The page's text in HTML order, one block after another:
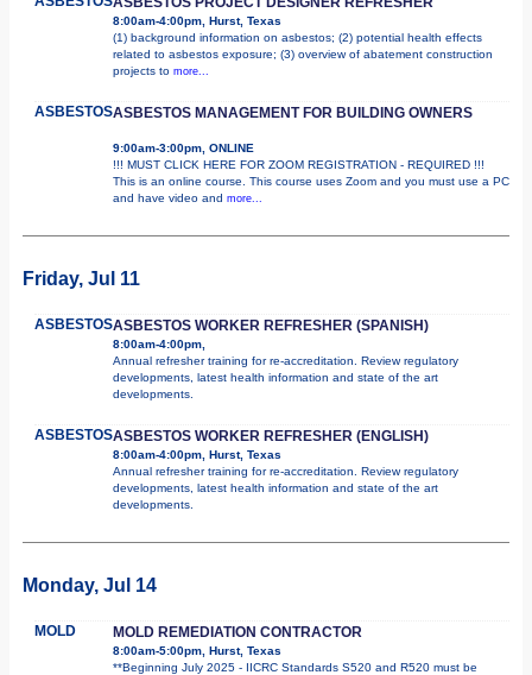
8:00am-4:00pm, Hurst, Texas
(1) background information on asbestos; (2) potential health effects
related to asbestos exposure; (3) overview of abatement construction
projects to more...
ASBESTOSASBESTOS MANAGEMENT FOR BUILDING OWNERS
9:00am-3:00pm, ONLINE
!!! MUST CLICK HERE FOR ZOOM REGISTRATION - REQUIRED !!!
This is an online course. This course uses Zoom and you must use a PC
and have video and more...
Friday, Jul 11
ASBESTOSASBESTOS WORKER REFRESHER (SPANISH)
8:00am-4:00pm,
Annual refresher training for re-accreditation. Review regulatory
developments, latest health information and state of the art
developments.
ASBESTOSASBESTOS WORKER REFRESHER (ENGLISH)
8:00am-4:00pm, Hurst, Texas
Annual refresher training for re-accreditation. Review regulatory
developments, latest health information and state of the art
developments.
Monday, Jul 14
MOLD MOLD REMEDIATION CONTRACTOR
8:00am-5:00pm, Hurst, Texas
**Beginning July 2025 - IICRC Standards S520 and R520 must be